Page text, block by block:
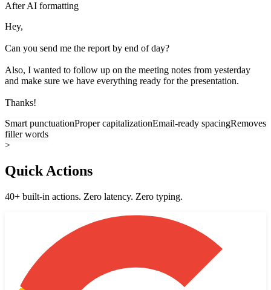
After AI formatting
Hey,
Can you send me the report by end of day?
Also, I wanted to follow up on the meeting notes from yesterday
and make sure we have everything ready for the presentation.
Thanks!
Smart punctuationProper capitalizationEmail-ready spacingRemoves
filler words
>
Quick Actions
40+ built-in actions. Zero latency. Zero typing.